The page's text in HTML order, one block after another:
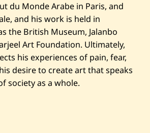
du Monde Arabe in Paris, and
and his work is held in
the British Museum, Jalanbo
Art Foundation. Ultimately,
his experiences of pain, fear,
desire to create art that speaks
society as a whole.